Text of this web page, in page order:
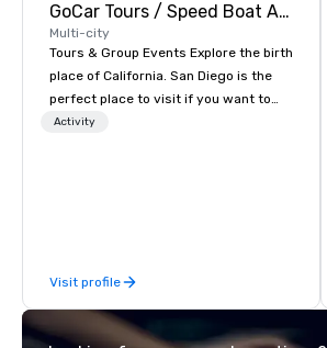
GoCar Tours / Speed Boat Adventures
Multi-city
Tours & Group Events Explore the birth
place of California. San Diego is the
perfect place to visit if you want to
mix fun with history and recreation
greatly enhanced by a live
scoreboard, photo, video activities,
3D navigation, augmented reality and
Activity
Visit profile